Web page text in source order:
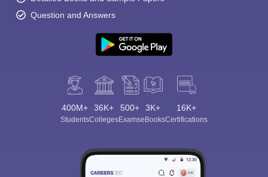
Question and Answers
400M+
Students
36K+
Colleges
500+
Exams
3K+
eBooks
16K+
Certifications